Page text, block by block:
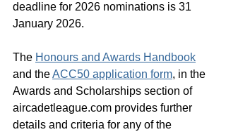
deadline for 2026 nominations is 31
January 2026.
The Honours and Awards Handbook
and the ACC50 application form, in the
Awards and Scholarships section of
aircadetleague.com provides further
details and criteria for any of the